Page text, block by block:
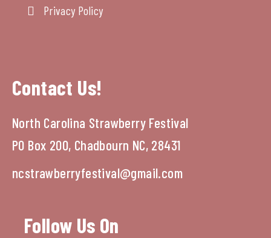
Privacy Policy
Contact Us!
North Carolina Strawberry Festival
PO Box 200, Chadbourn NC, 28431
ncstrawberryfestival@gmail.com
Follow Us On